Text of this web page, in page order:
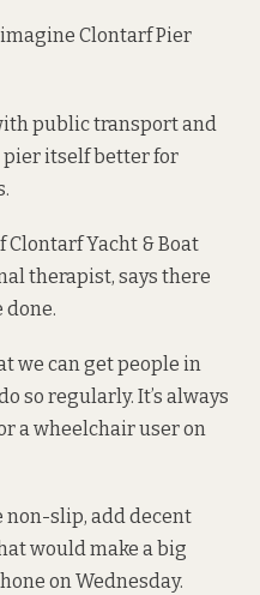
Clontarf Pier
public transport and
itself better for
Clontarf Yacht & Boat
therapist, says there
done.
we can get people in
so regularly. It’s always
a wheelchair user on
non-slip, add decent
would make a big
on Wednesday.